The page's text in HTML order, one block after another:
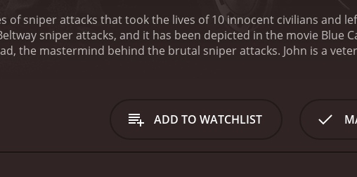
of sniper attacks that took the lives of 10 innocent civilians and
sniper attacks, and it has been depicted in the movie Blue
the mastermind behind the brutal sniper attacks. John is a
the potential in Lee and takes him under his wing. He
Together, John and Lee embark on a road trip across the
ADD TO WATCHLIST